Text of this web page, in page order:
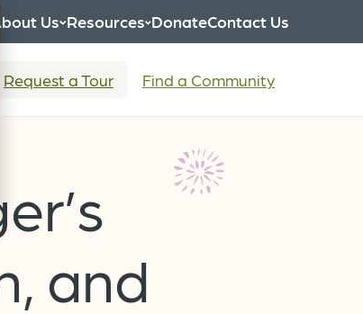
About Us Resources DonateContact Us
Request a Tour Find a Community
and